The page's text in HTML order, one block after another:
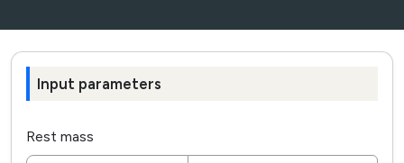
Input parameters
Rest mass